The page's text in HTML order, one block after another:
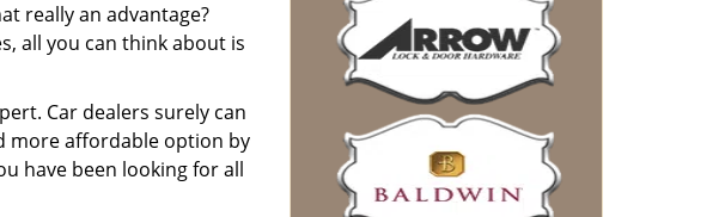
really an advantage?
all you can think about is
Car dealers surely can
more affordable option by
have been looking for all